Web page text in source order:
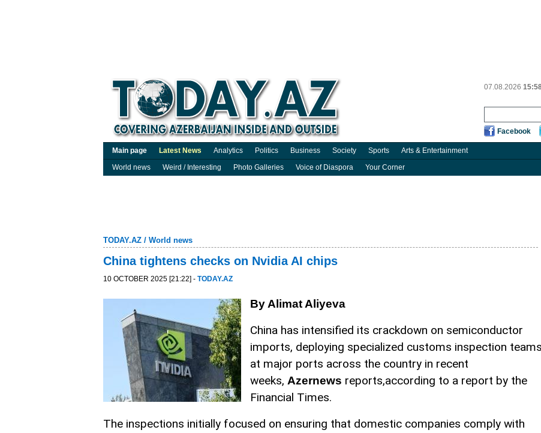
07.08.2026
Facebook
Main page Latest News Analytics Politics Business Society Sports Arts & Entertainment
World news
Weird / Interesting Photo Galleries Voice of Diaspora Your Corner
TODAY.AZ / World news
China tightens checks on Nvidia AI chips
10 OCTOBER 2025 [21:22] - TODAY.AZ
By Alimat Aliyeva
China has intensified its crackdown on semiconductor
imports, deploying specialized customs inspection teams
at major ports across the country in recent
weeks, Azernews reports,according to a report by the
Financial Times.
The inspections initially focused on ensuring that domestic companies comply with